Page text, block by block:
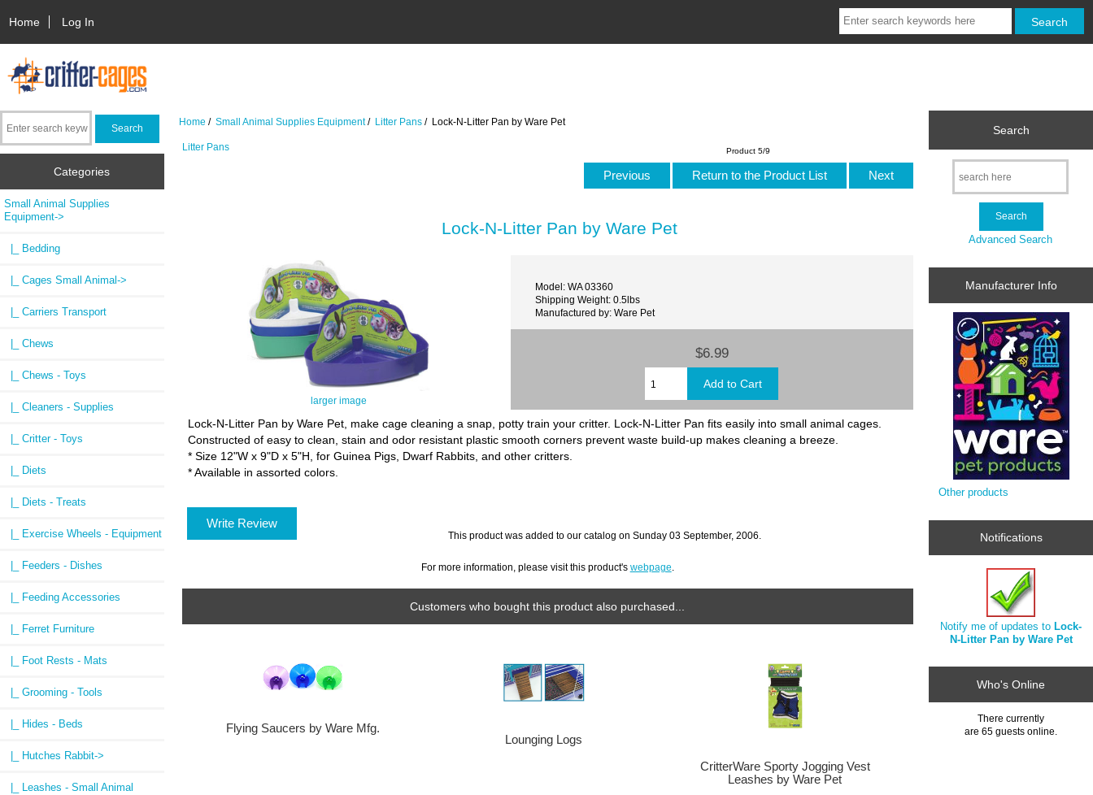
Home Log In
Categories
Small Animal Supplies
Equipment->
|_ Bedding
|_ Cages Small Animal->
|_ Carriers Transport
|_ Chews
|_ Chews - Toys
|_ Cleaners - Supplies
|_ Critter - Toys
|_ Diets
|_ Diets - Treats
|_ Exercise Wheels - Equipment
|_ Feeders - Dishes
|_ Feeding Accessories
|_ Ferret Furniture
|_ Foot Rests - Mats
|_ Grooming - Tools
|_ Hides - Beds
|_ Hutches Rabbit->
|_ Leashes - Small Animal
Home /Small Animal Supplies Equipment/ Litter Pans / Lock-N-Litter Pan by Ware Pet
Litter Pans Product 5/9
Previous Return to the Product List Next
Lock-N-Litter Pan by Ware Pet
larger image
Model: WA 03360
Shipping Weight: 0.5lbs
Manufactured by: Ware Pet
$6.99
Lock-N-Litter Pan by Ware Pet, make cage cleaning a snap, potty train your critter. Lock-N-Litter Pan fits easily into small animal cages.
Constructed of easy to clean, stain and odor resistant plastic smooth corners prevent waste build-up makes cleaning a breeze.
* Size 12"W x 9"D x 5"H, for Guinea Pigs, Dwarf Rabbits, and other critters.
* Available in assorted colors.
Write Review
This product was added to our catalog on Sunday 03 September, 2006.
For more information, please visit this product's webpage
Customers who bought this product also purchased...
Flying Saucers by Ware Mfg.
Lounging Logs
CritterWare Sporty Jogging Vest
Leashes by Ware Pet
Search
Advanced Search
Manufacturer Info
Other products
Notifications
Notify me of updates toLock-
N-Litter Pan by Ware Pet
Who's Online
There currently
are 65 guests online.